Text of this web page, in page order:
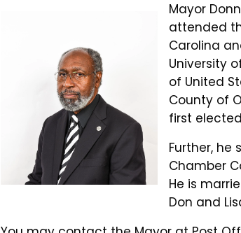
Mayor
attended
Carolina
University
of United
County of
first
Further, he
Chamber
He is
Don and